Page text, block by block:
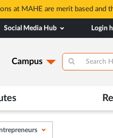
Dept only. Refer
Social Media Hub Login
Campus